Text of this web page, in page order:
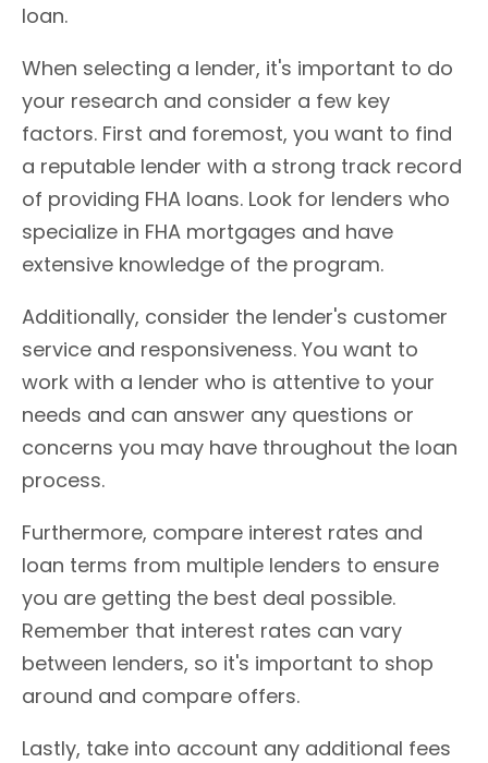
loan.
When selecting a lender, it's important to do
your research and consider a few key
factors. First and foremost, you want to find
a reputable lender with a strong track record
of providing FHA loans. Look for lenders who
specialize in FHA mortgages and have
extensive knowledge of the program.
Additionally, consider the lender's customer
service and responsiveness. You want to
work with a lender who is attentive to your
needs and can answer any questions or
concerns you may have throughout the loan
process.
Furthermore, compare interest rates and
loan terms from multiple lenders to ensure
you are getting the best deal possible.
Remember that interest rates can vary
between lenders, so it's important to shop
around and compare offers.
Lastly, take into account any additional fees